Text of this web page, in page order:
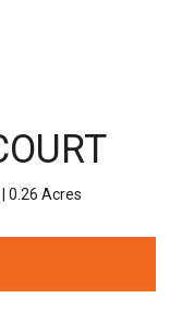
0.26 Acres